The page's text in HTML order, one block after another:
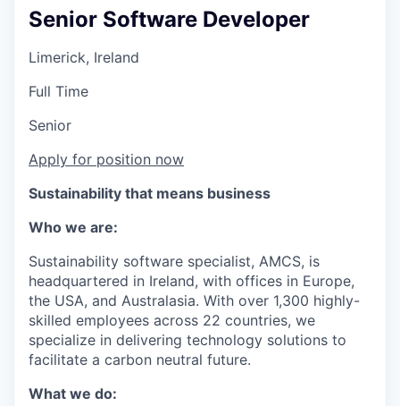
Senior Software Developer
Limerick, Ireland
Full Time
Senior
Apply for position now
Sustainability that means business
Who we are:
Sustainability software specialist, AMCS, is
headquartered in Ireland, with offices in Europe,
the USA, and Australasia. With over 1,300 highly-
skilled employees across 22 countries, we
specialize in delivering technology solutions to
facilitate a carbon neutral future.
What we do: